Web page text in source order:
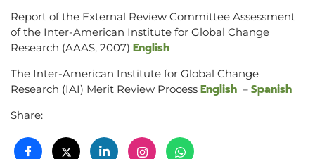
Report of the External Review Committee Assessment
of the Inter-American Institute for Global Change
Research (AAAS, 2007) English
The Inter-American Institute for Global Change
Research (IAI) Merit Review Process English – Spanish
Share: